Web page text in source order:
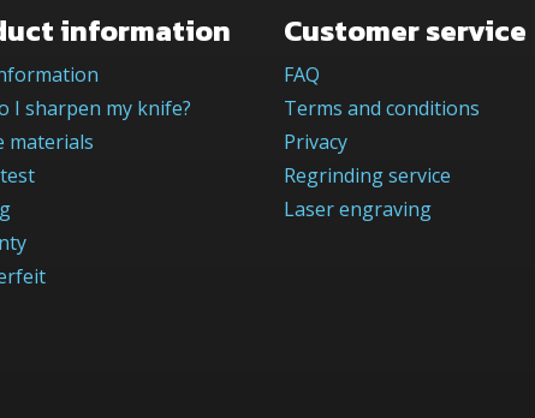
information
I sharpen my knife?
materials
Customer service
FAQ
Terms and conditions
Privacy
Regrinding service
Laser engraving